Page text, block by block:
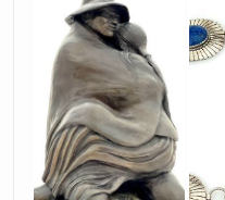
Belgium Marble
1168 Marie Barbera
Sculpture
1169 WOW! R.C.
Ceramic Vase
1171 Son of Bear
Claw Pendant